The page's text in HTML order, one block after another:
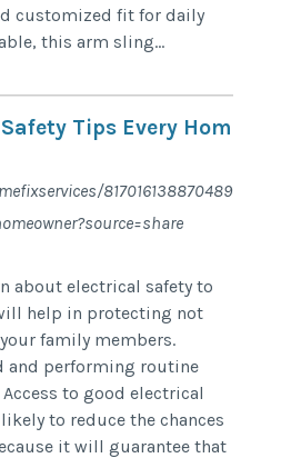
customized fit for daily
this arm sling...
Tips Every
817016138870489088/
about electrical safety to
help in protecting not
family members.
and performing routine
to good electrical
to reduce the chances
it will guarantee that